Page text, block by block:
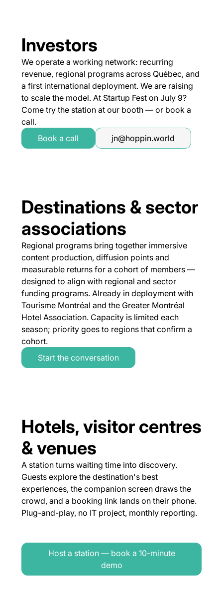
Investors
We operate a working network: recurring
revenue, regional programs across Québec, and
a first international deployment. We are raising
to scale the model. At Startup Fest on July 9?
Come try the station at our booth — or book a
call.
Book a call
jn@hoppin.world
Destinations & sector
associations
Regional programs bring together immersive
content production, diffusion points and
measurable returns for a cohort of members —
designed to align with regional and sector
funding programs. Already in deployment with
Tourisme Montréal and the Greater Montréal
Hotel Association. Capacity is limited each
season; priority goes to regions that confirm a
cohort.
Start the conversation
Hotels, visitor centres
& venues
A station turns waiting time into discovery.
Guests explore the destination's best
experiences, the companion screen draws the
crowd, and a booking link lands on their phone.
Plug-and-play, no IT project, monthly reporting.
Host a station — book a 10-minute
demo